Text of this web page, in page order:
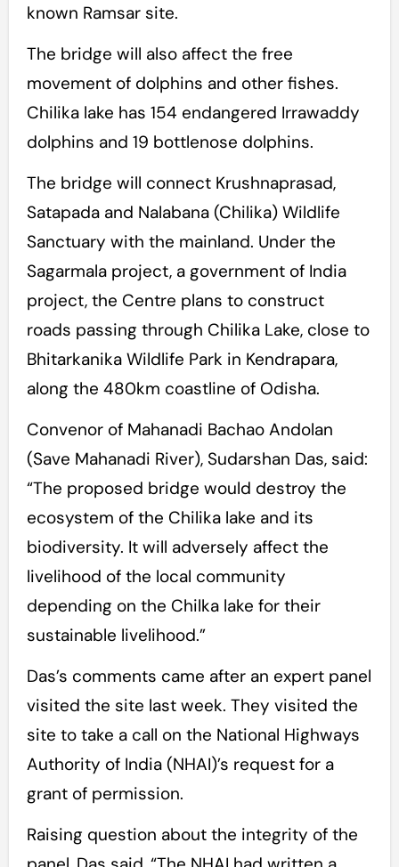
known Ramsar site.
The bridge will also affect the free
movement of dolphins and other fishes.
Chilika lake has 154 endangered Irrawaddy
dolphins and 19 bottlenose dolphins.
The bridge will connect Krushnaprasad,
Satapada and Nalabana (Chilika) Wildlife
Sanctuary with the mainland. Under the
Sagarmala project, a government of India
project, the Centre plans to construct
roads passing through Chilika Lake, close to
Bhitarkanika Wildlife Park in Kendrapara,
along the 480km coastline of Odisha.
Convenor of Mahanadi Bachao Andolan
(Save Mahanadi River), Sudarshan Das, said:
“The proposed bridge would destroy the
ecosystem of the Chilika lake and its
biodiversity. It will adversely affect the
livelihood of the local community
depending on the Chilka lake for their
sustainable livelihood.”
Das’s comments came after an expert panel
visited the site last week. They visited the
site to take a call on the National Highways
Authority of India (NHAI)’s request for a
grant of permission.
Raising question about the integrity of the